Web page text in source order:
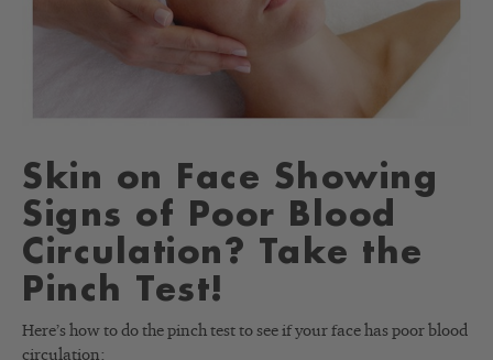
Skin on Face Showing
Signs of Poor Blood
Circulation? Take the
Pinch Test!
Here’s how to do the pinch test to see if your face has poor blood
circulation: